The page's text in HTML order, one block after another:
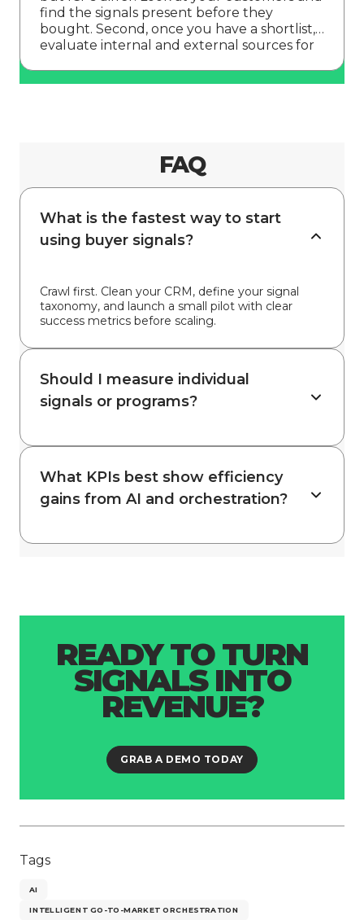
find the signals present before they
bought. Second, once you have a shortlist,
evaluate internal and external sources for
FAQ
What is the fastest way to start
using buyer signals?
Crawl first. Clean your CRM, define your signal
taxonomy, and launch a small pilot with clear
success metrics before scaling.
Should I measure individual
signals or programs?
What KPIs best show efficiency
gains from AI and orchestration?
READY TO TURN
SIGNALS INTO
REVENUE?
GRAB A DEMO TODAY
Tags
AI
INTELLIGENT GO-TO-MARKET ORCHESTRATION